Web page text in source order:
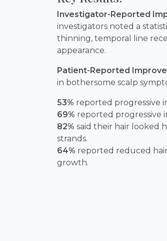
Investigator-Reported
investigators noted a
thinning, temporal line
appearance.
Patient-Reported
in bothersome scalp
53% reported progressive
69% reported progressive
82% said their hair looked
strands.
64% reported reduced hair
growth.